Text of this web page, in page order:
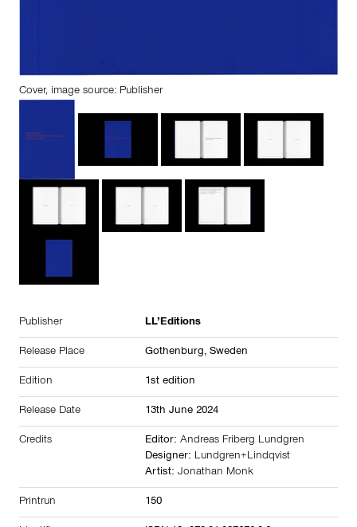
Cover, image source: Publisher
Publisher LL’Editions
Release Place Gothenburg, Sweden
Edition 1st edition
Release Date 13th June 2024
Credits Editor: Andreas Friberg Lundgren
Designer: Lundgren+Lindqvist
Artist: Jonathan Monk
Printrun 150